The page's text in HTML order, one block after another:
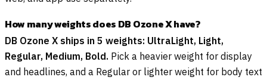
How many weights does DB Ozone X have?
DB Ozone X ships in 5 weights: UltraLight, Light,
Regular, Medium, Bold. Pick a heavier weight for display
and headlines, and a Regular or lighter weight for body text